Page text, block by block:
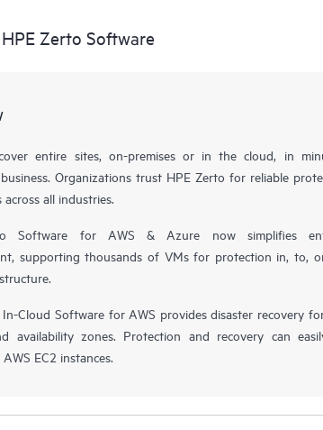
Zerto Software
entire sites, on-premises or in the cloud, in
Organizations trust HPE Zerto for reliable
all industries.
Software for AWS & Azure now simplifies
supporting thousands of VMs for protection in, to,
Cloud Software for AWS provides disaster recovery
availability zones. Protection and recovery can
EC2 instances.